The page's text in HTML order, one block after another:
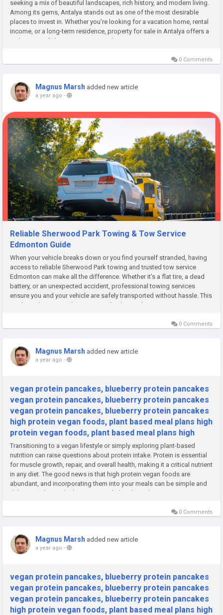
seeking a mix of beautiful landscapes, rich history, and modern living.
Among its gems, Antalya stands out as one of the most desirable
places to invest in. Whether you’re looking for a vacation home, rental
income, or a long-term residence, property for sale in Antalya offers a
wide range of choices. From seaside...
0 Comments
Magnus Marsh added new article
a year ago -
Reliable Sherwood Park Towing & Tow Service
Edmonton Guide
When your vehicle breaks down or you find yourself stranded, having
access to reliable Sherwood Park towing and trusted tow service
Edmonton can make all the difference. Whether it’s a flat tire, a dead
battery, or an unexpected accident, professional towing services
ensure you and your vehicle are safely transported without hassle. This
guide explores everything you need to know about...
0 Comments
Magnus Marsh added new article
a year ago -
vegan protein pancakes, blueberry protein pancakes
vegan protein pancakes, blueberry protein pancakes
vegan protein pancakes, blueberry protein pancakes
high protein vegan foods, plant based meal plans high
protein vegan foods, plant based meal plans high
Transitioning to a vegan lifestyle or simply exploring plant-based
nutrition can raise questions about protein intake. Protein is essential
for muscle growth, repair, and overall health, making it a critical nutrient
in any diet. The good news is that high protein vegan foods are
abundant, and incorporating them into your meals can be simple and
delicious. Alongside this, structured plant-based...
0 Comments
Magnus Marsh added new article
a year ago -
vegan protein pancakes, blueberry protein pancakes
vegan protein pancakes, blueberry protein pancakes
vegan protein pancakes, blueberry protein pancakes
high protein vegan foods, plant based meal plans high